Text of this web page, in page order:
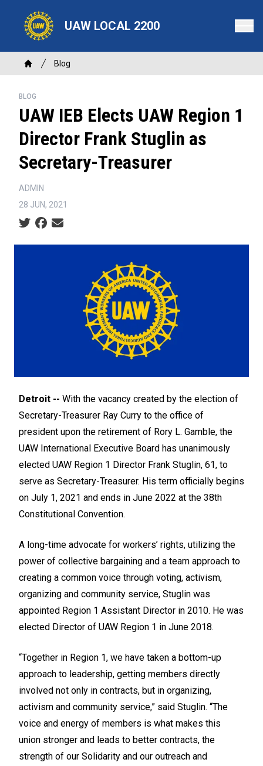
content
UAW LOCAL 2200
Breadcrumb
Home
Blog
BLOG
UAW IEB Elects UAW Region 1
Director Frank Stuglin as
Secretary-Treasurer
ADMIN
28 JUN, 2021
Social share icons
Detroit -- With the vacancy created by the election of
Secretary-Treasurer Ray Curry to the office of
president upon the retirement of Rory L. Gamble, the
UAW International Executive Board has unanimously
elected UAW Region 1 Director Frank Stuglin, 61, to
serve as Secretary-Treasurer. His term officially begins
on July 1, 2021 and ends in June 2022 at the 38th
Constitutional Convention.
A long-time advocate for workers’ rights, utilizing the
power of collective bargaining and a team approach to
creating a common voice through voting, activism,
organizing and community service, Stuglin was
appointed Region 1 Assistant Director in 2010. He was
elected Director of UAW Region 1 in June 2018.
“Together in Region 1, we have taken a bottom-up
approach to leadership, getting members directly
involved not only in contracts, but in organizing,
activism and community service,” said Stuglin. “The
voice and energy of members is what makes this
union stronger and leads to better contracts, the
strength of our Solidarity and our outreach and